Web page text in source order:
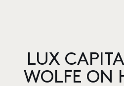
LUX
WOLFE ON